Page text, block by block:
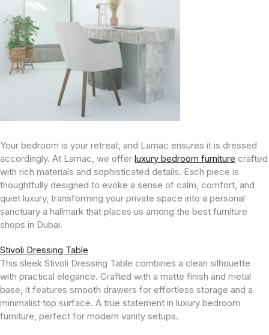
Your bedroom is your retreat, and Lamac ensures it is dressed
accordingly. At Lamac, we offer luxury bedroom furniture crafted
with rich materials and sophisticated details. Each piece is
thoughtfully designed to evoke a sense of calm, comfort, and
quiet luxury, transforming your private space into a personal
sanctuary a hallmark that places us among the best furniture
shops in Dubai.
Stivoli Dressing Table
This sleek Stivoli Dressing Table combines a clean silhouette
with practical elegance. Crafted with a matte finish and metal
base, it features smooth drawers for effortless storage and a
minimalist top surface. A true statement in luxury bedroom
furniture, perfect for modern vanity setups.